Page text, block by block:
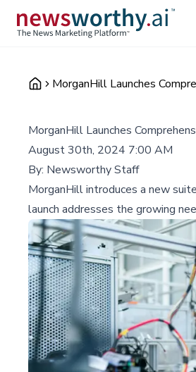
MorganHill Launches
MorganHill Launches
August 30th, 2024 7:00 AM
By: Newsworthy Staff
MorganHill introduces a new
launch addresses the growing